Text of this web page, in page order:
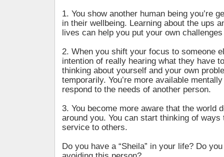
1. You show another human being you’re
in their wellbeing. Learning about the ups
lives can help you put your own
2. When you shift your focus to someone
intention of really hearing what they have
thinking about yourself and your own
temporarily. You’re more available
respond to the needs of another person.
3. You become more aware that the world
around you. You can start thinking of ways
service to others.
Do you have a “Sheila” in your life? Do